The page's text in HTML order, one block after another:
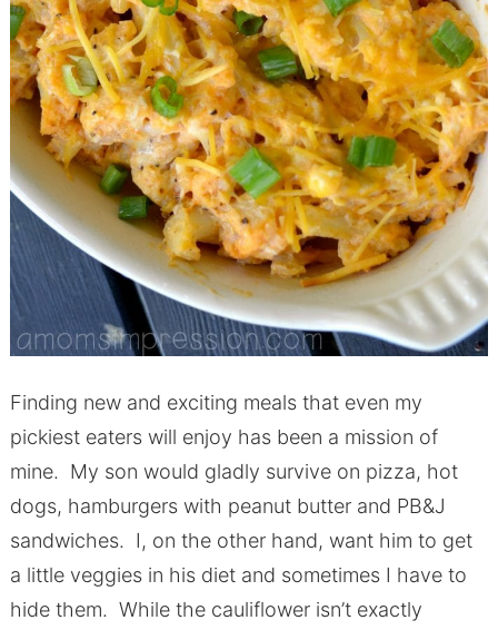
Finding new and exciting meals that even my
pickiest eaters will enjoy has been a mission of
mine. My son would gladly survive on pizza, hot
dogs, hamburgers with peanut butter and PB&J
sandwiches. I, on the other hand, want him to get
a little veggies in his diet and sometimes I have to
hide them. While the cauliflower isn’t exactly